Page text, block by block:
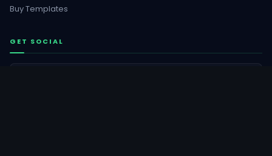
Buy Templates
GET SOCIAL